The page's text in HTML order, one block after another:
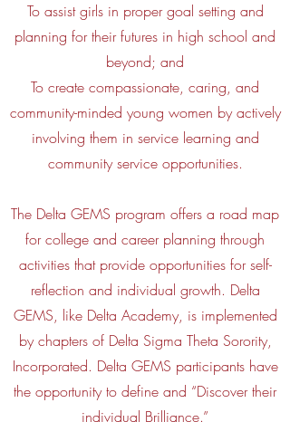
To assist girls in proper goal setting and
planning for their futures in high school and
beyond; and
To create compassionate, caring, and
community-minded young women by actively
involving them in service learning and
community service opportunities.
The Delta GEMS program offers a road map
for college and career planning through
activities that provide opportunities for self-
reflection and individual growth. Delta
GEMS, like Delta Academy, is implemented
by chapters of Delta Sigma Theta Sorority,
Incorporated. Delta GEMS participants have
the opportunity to define and “Discover their
individual Brilliance.”